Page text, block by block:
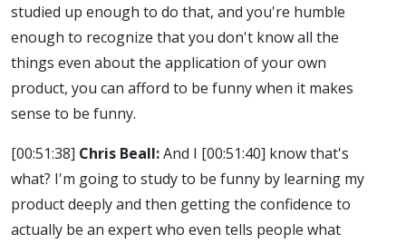
studied up enough to do that, and you're humble
enough to recognize that you don't know all the
things even about the application of your own
product, you can afford to be funny when it makes
sense to be funny.
[00:51:38] Chris Beall:And I [00:51:40] know that's
what? I'm going to study to be funny by learning my
product deeply and then getting the confidence to
actually be an expert who even tells people what